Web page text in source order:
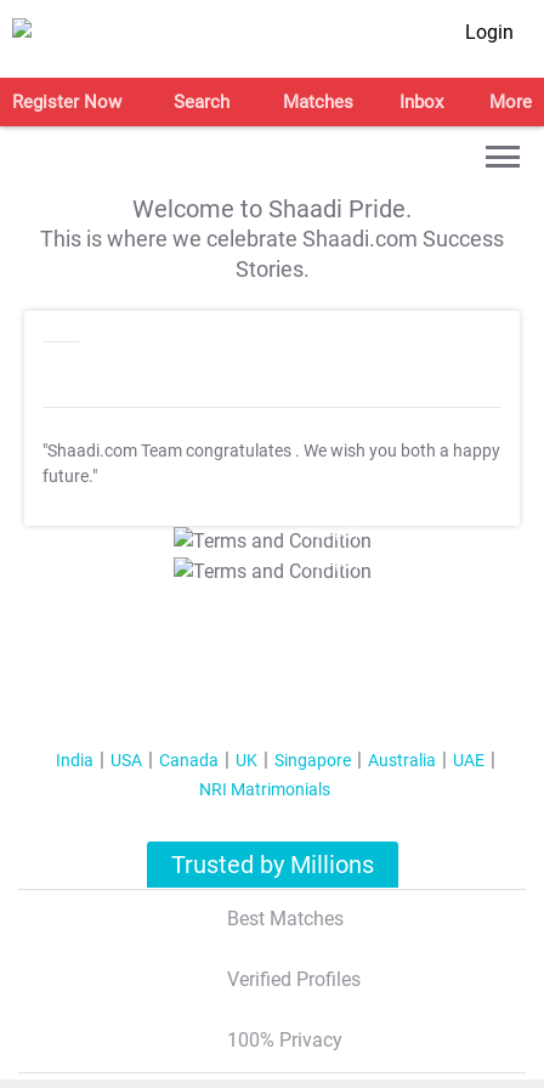
Login
Register Now Search Matches Inbox More
Welcome to Shaadi Pride.
This is where we celebrate Shaadi.com Success
Stories.
"Shaadi.com Team congratulates . We wish you both a happy
future."
T&C Apply
T&C Apply
India USA Canada UK Singapore Australia
UAE
NRI Matrimonials
Trusted by Millions
Best Matches
Verified Profiles
100% Privacy